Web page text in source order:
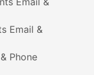
Email &
Phone